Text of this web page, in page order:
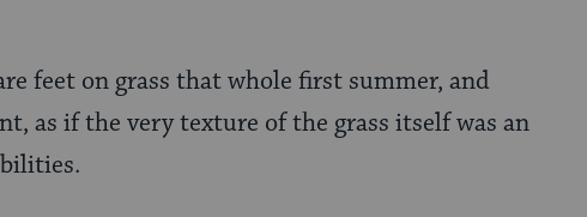
feet on grass that whole first summer, and
as if the very texture of the grass itself was an